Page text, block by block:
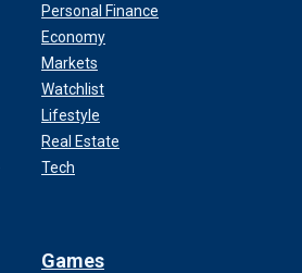
Personal Finance
Economy
Markets
Watchlist
Lifestyle
Real Estate
Tech
Games